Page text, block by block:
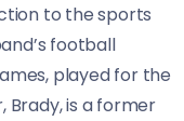
to the sports
football
played for the
Brady, is a former